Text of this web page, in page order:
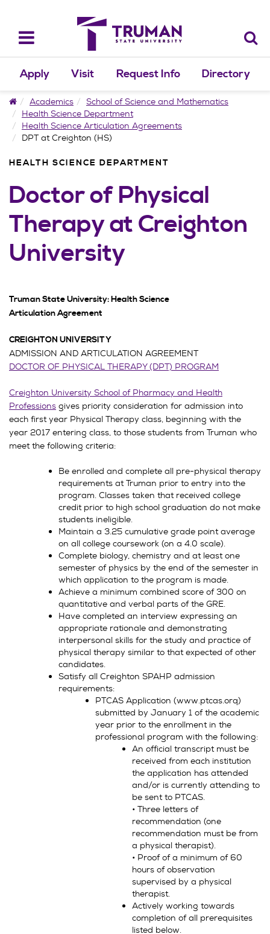
content
Toggle
navigation
Apply Visit Request Info Directory
HomeAcademics
School of Science and Mathematics
Health Science Department
Health Science Articulation Agreements
DPT at Creighton (HS)
HEALTH SCIENCE DEPARTMENT
Doctor of Physical
Therapy at Creighton
University
Truman State University: Health Science
Articulation Agreement
CREIGHTON UNIVERSITY
ADMISSION AND ARTICULATION AGREEMENT
DOCTOR OF PHYSICAL THERAPY (DPT) PROGRAM
Creighton University School of Pharmacy and Health
Professions gives priority consideration for admission into
each first year Physical Therapy class, beginning with the
year 2017 entering class, to those students from Truman who
meet the following criteria:
Be enrolled and complete all pre-physical therapy
requirements at Truman prior to entry into the
program. Classes taken that received college
credit prior to high school graduation do not make
students ineligible.
Maintain a 3.25 cumulative grade point average
on all college coursework (on a 4.0 scale).
Complete biology, chemistry and at least one
semester of physics by the end of the semester in
which application to the program is made.
Achieve a minimum combined score of 300 on
quantitative and verbal parts of the GRE.
Have completed an interview expressing an
appropriate rationale and demonstrating
interpersonal skills for the study and practice of
physical therapy similar to that expected of other
candidates.
Satisfy all Creighton SPAHP admission
requirements:
PTCAS Application (www.ptcas.orq)
submitted by January 1 of the academic
year prior to the enrollment in the
professional program with the following:
An official transcript must be
received from each institution
the application has attended
and/or is currently attending to
be sent to PTCAS.
• Three letters of
recommendation (one
recommendation must be from
a physical therapist).
• Proof of a minimum of 60
hours of observation
supervised by a physical
therapist.
Actively working towards
completion of all prerequisites
listed below.